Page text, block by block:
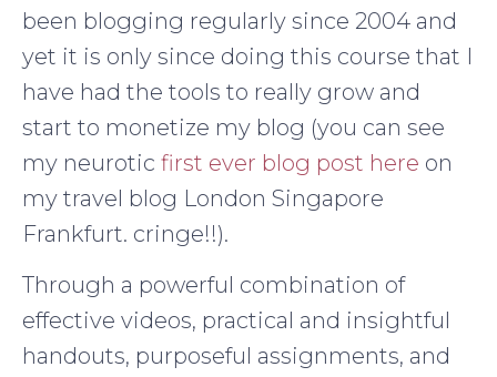
been blogging regularly since 2004 and
yet it is only since doing this course that I
have had the tools to really grow and
start to monetize my blog (you can see
my neurotic first ever blog post here on
my travel blog London Singapore
Frankfurt. cringe!!).
Through a powerful combination of
effective videos, practical and insightful
handouts, purposeful assignments, and